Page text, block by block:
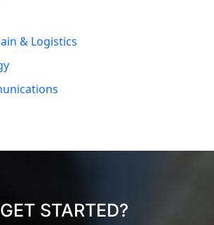
& Logistics
STARTED?